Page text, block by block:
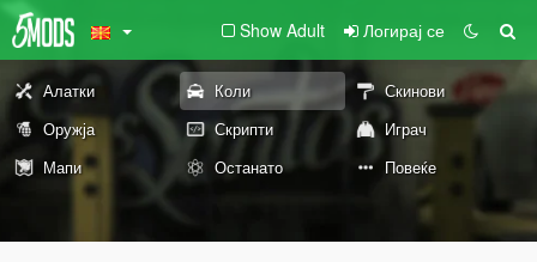
Show Adult Логирај се
Алатки Коли
Скинови
Оружја
Скрипти
Играч
Мапи
Останато Повеќе